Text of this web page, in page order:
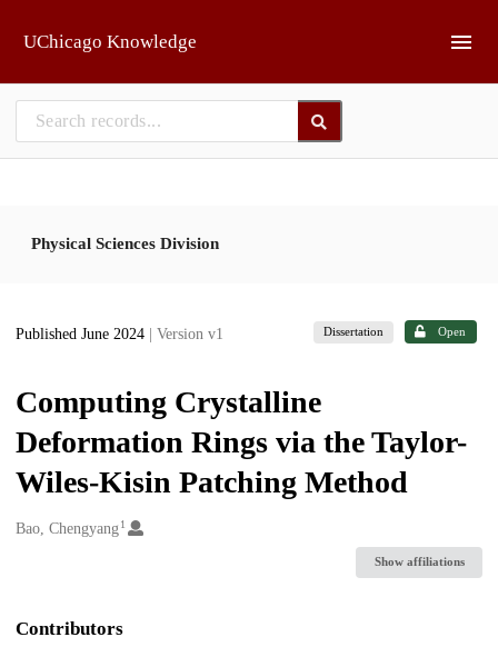
UChicago Knowledge
Physical Sciences Division
Published June 2024 | Version v1 Dissertation Open
Computing Crystalline
Deformation Rings via the Taylor-
Wiles-Kisin Patching Method
Creators
Bao, Chengyang 1
Show affiliations
Contributors